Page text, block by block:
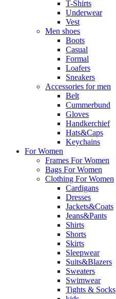
T-Shirts
Underwear
Vest
Men shoes
Boots
Casual
Formal
Loafers
Sneakers
Accessories for men
Belt
Cummerbund
Gloves
Handkerchief
Hats&Caps
Keychains
For Women
Frames For Women
Bags For Women
Clothing For Women
Cardigans
Dresses
Jackets&Coats
Jeans&Pants
Shirts
Shorts
Skirts
Sleepwear
Suits&Blazers
Sweaters
Swimwear
Tights & Socks